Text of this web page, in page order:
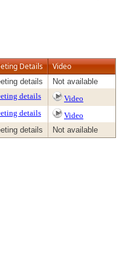
Details Video
details
Not available
details
Video
details
Video
details Not available